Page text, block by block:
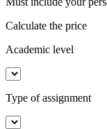
Calculate the price
Academic level
Type of assignment